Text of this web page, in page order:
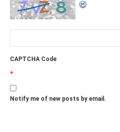
CAPTCHA Code
*
Notify me of new posts by email.